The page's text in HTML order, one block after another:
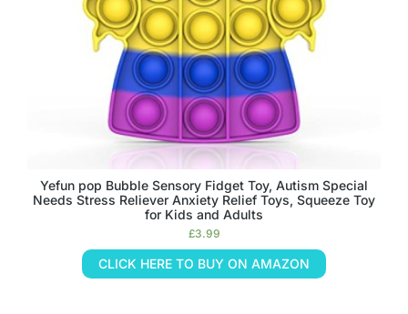
Yefun pop Bubble Sensory Fidget Toy, Autism Special
Needs Stress Reliever Anxiety Relief Toys, Squeeze Toy
for Kids and Adults
£3.99
CLICK HERE TO BUY ON AMAZON